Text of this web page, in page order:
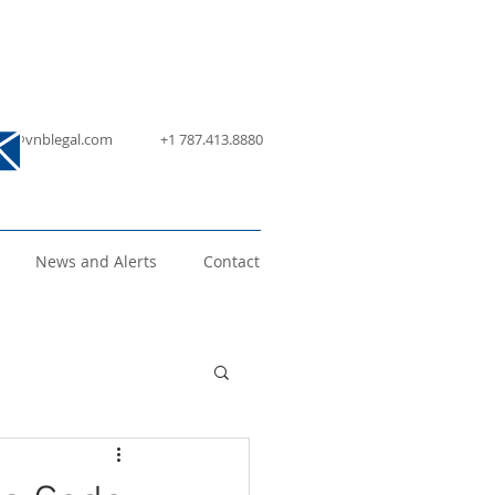
+1 787.413.8880
News and Alerts Contact